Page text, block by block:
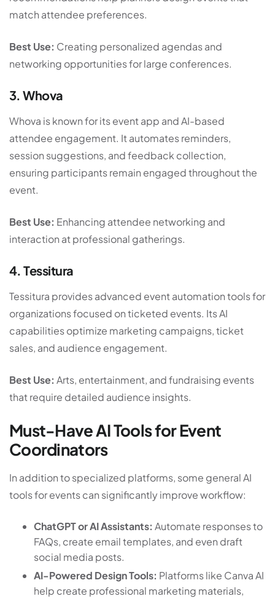
match attendee preferences.
Best Use: Creating personalized agendas and
networking opportunities for large conferences.
3. Whova
Whova is known for its event app and AI-based
attendee engagement. It automates reminders,
session suggestions, and feedback collection,
ensuring participants remain engaged throughout the
event.
Best Use: Enhancing attendee networking and
interaction at professional gatherings.
4. Tessitura
Tessitura provides advanced event automation tools for
organizations focused on ticketed events. Its AI
capabilities optimize marketing campaigns, ticket
sales, and audience engagement.
Best Use: Arts, entertainment, and fundraising events
that require detailed audience insights.
Must-Have AI Tools for Event
Coordinators
In addition to specialized platforms, some general AI
tools for events can significantly improve workflow:
ChatGPT or AI Assistants: Automate responses to
FAQs, create email templates, and even draft
social media posts.
AI-Powered Design Tools: Platforms like Canva AI
help create professional marketing materials,